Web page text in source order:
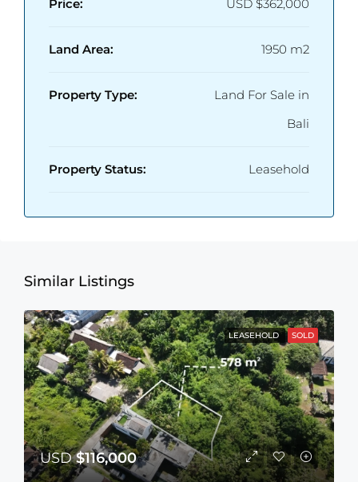
Price: USD $362,000
Land Area: 1950 m2
Property Type:
Land For Sale in
Bali
Property Status: Leasehold
Similar Listings
LEASEHOLD SOLD
USD$116,000